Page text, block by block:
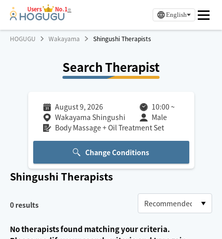
Users No.1※
English
HOGUGU Wakayama Shingushi Therapists
Search Therapist
August 9, 2026 10:00 ~
Wakayama Shingushi
Male
Body Massage + Oil Treatment Set
Change Conditions
Shingushi Therapists
0 results
No therapists found matching your criteria.